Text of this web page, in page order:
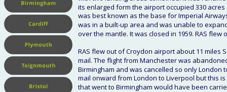
its enlarged form the airport occupied 330
was best known as the base for Imperial
was in a built-up area and was unable to
over the mantle. It was closed in 1959. RAS
RAS flew out of Croydon airport about 11 miles
mail. The flight from Manchester was
Birmingham and was cancelled so only
mail onward from London to Liverpool but this
that went to Birmingham would have been